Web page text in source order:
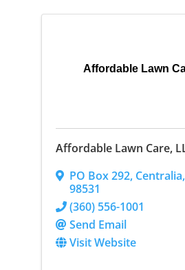
Affordable Lawn
Affordable Lawn Care,
PO Box 292, Centralia,
98531
(360) 556-1001
Send Email
Visit Website